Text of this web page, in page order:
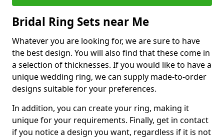
Bridal Ring Sets near Me
Whatever you are looking for, we are sure to have
the best design. You will also find that these come in
a selection of thicknesses. If you would like to have a
unique wedding ring, we can supply made-to-order
designs suitable for your preferences.
In addition, you can create your ring, making it
unique for your requirements. Finally, get in contact
if you notice a design you want, regardless if it is not